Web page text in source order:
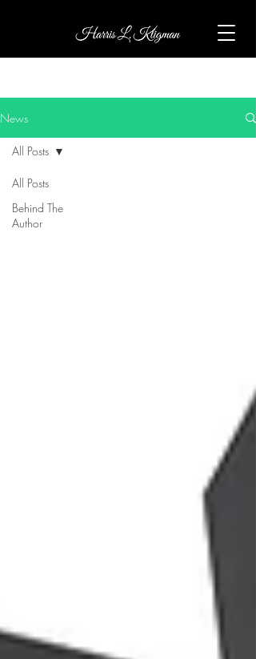
News
All Posts
Behind The
Author
All Posts